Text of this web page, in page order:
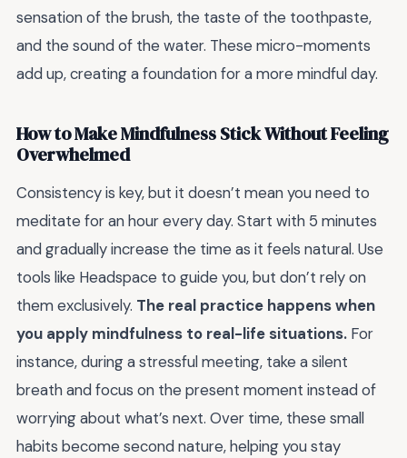
sensation of the brush, the taste of the toothpaste,
and the sound of the water. These micro-moments
add up, creating a foundation for a more mindful day.
How to Make Mindfulness Stick Without Feeling
Overwhelmed
Consistency is key, but it doesn’t mean you need to
meditate for an hour every day. Start with 5 minutes
and gradually increase the time as it feels natural. Use
tools like Headspace to guide you, but don’t rely on
them exclusively. The real practice happens when
you apply mindfulness to real-life situations. For
instance, during a stressful meeting, take a silent
breath and focus on the present moment instead of
worrying about what’s next. Over time, these small
habits become second nature, helping you stay